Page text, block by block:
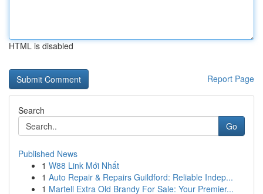
HTML is disabled
Report Page
Search
Go
Published News
1 W88 Link Mới Nhất
1 Auto Repair & Repairs Guildford: Reliable Indep...
1 Martell Extra Old Brandy For Sale: Your Premier...